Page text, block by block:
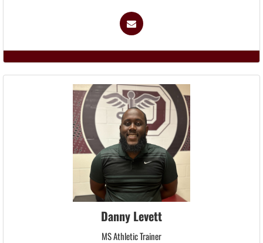
Danny Levett
MS Athletic Trainer